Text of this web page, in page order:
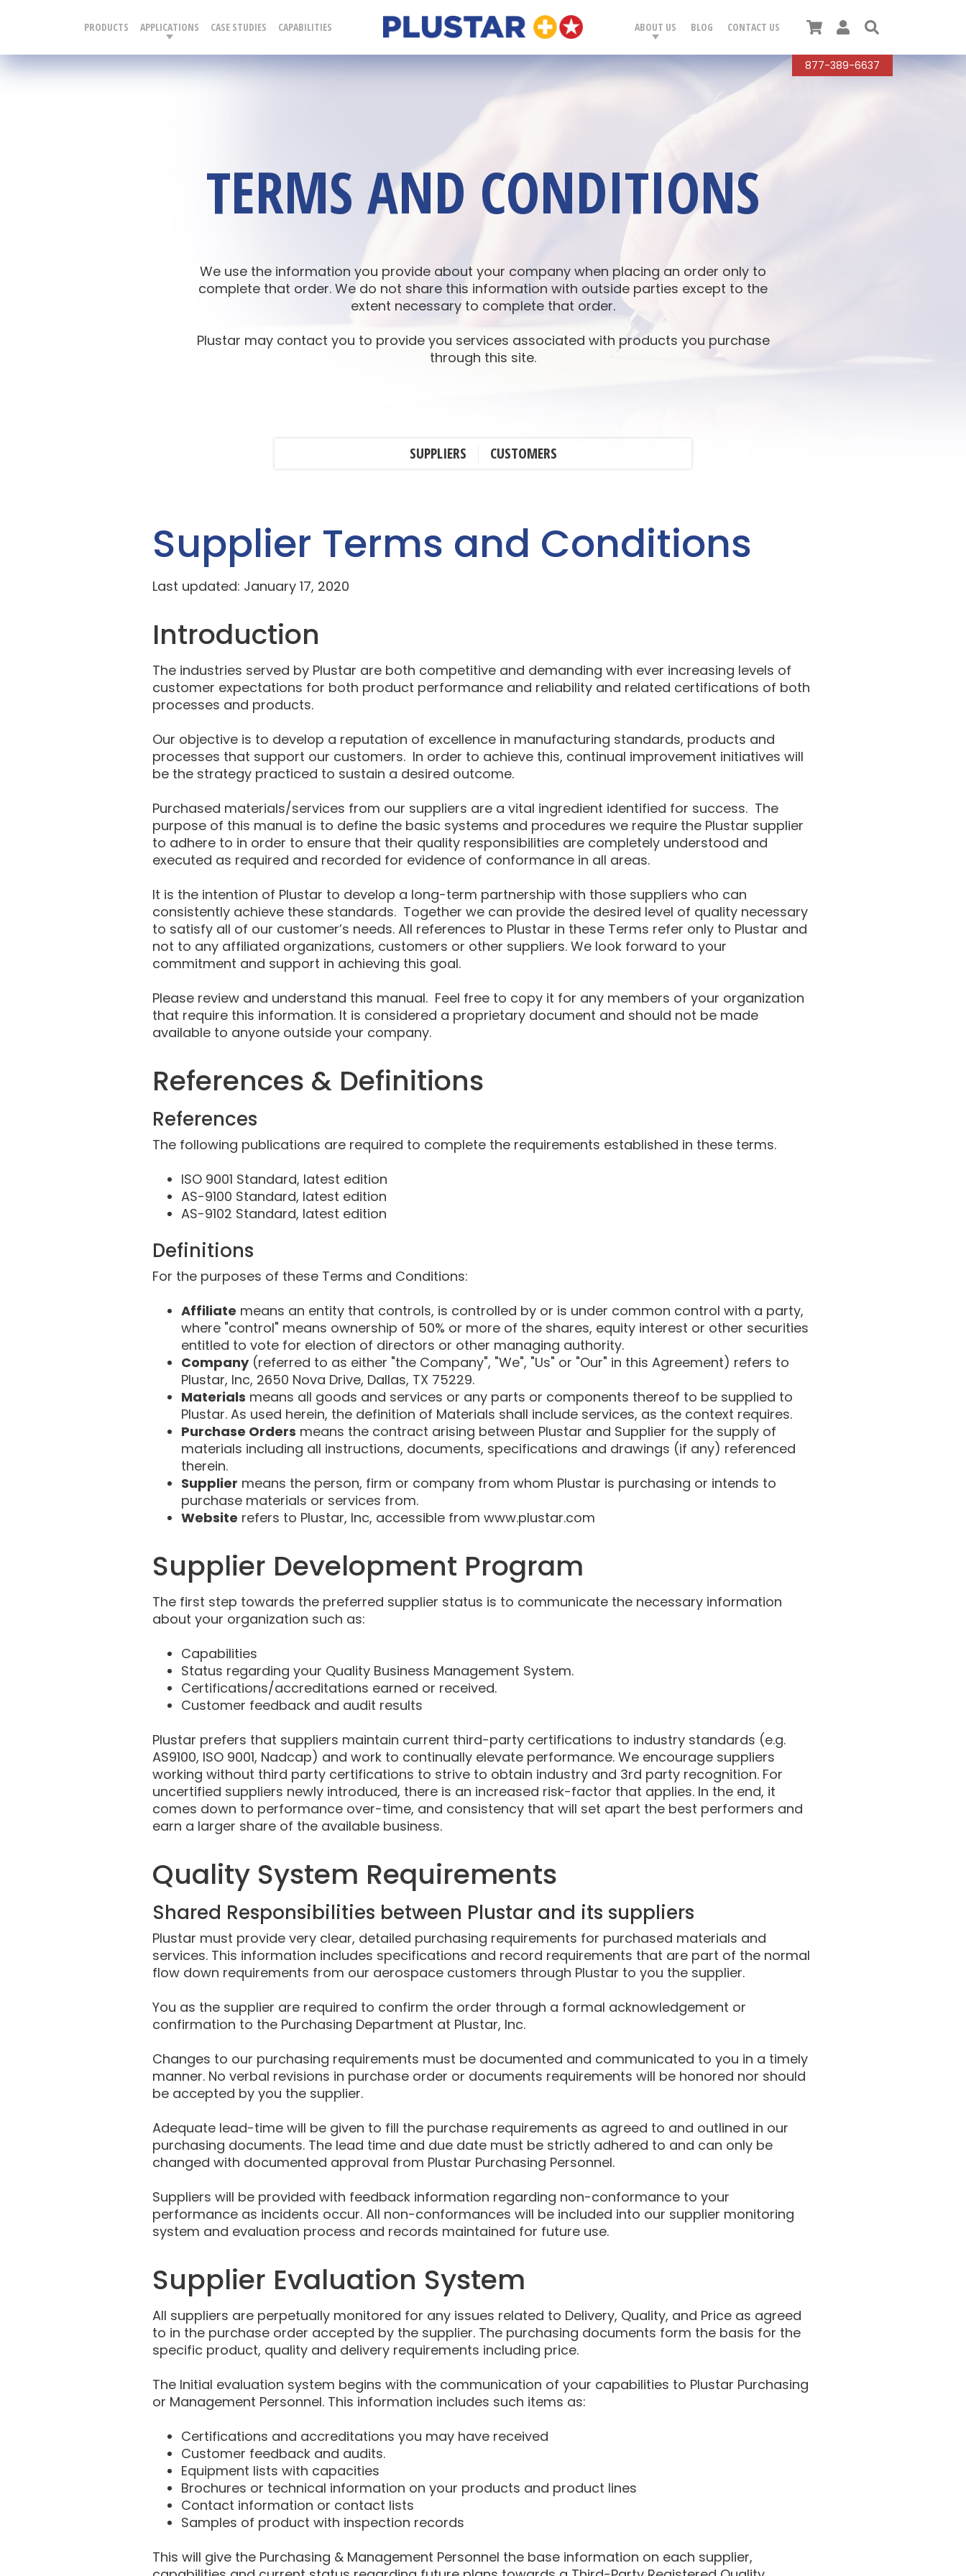
Plustar
PRODUCTS APPLICATIONS CASE STUDIES CAPABILITIES ABOUT US BLOG CONTACT US
877-389-6637
CartUser
TERMS AND CONDITIONS
We use the information you provide about your company when placing an order only to
complete that order. We do not share this information with outside parties except to the
extent necessary to complete that order.
Plustar may contact you to provide you services associated with products you purchase
through this site.
SUPPLIERS CUSTOMERS
Supplier Terms and Conditions
Last updated: January 17, 2020
Introduction
The industries served by Plustar are both competitive and demanding with ever increasing levels of
customer expectations for both product performance and reliability and related certifications of both
processes and products.
Our objective is to develop a reputation of excellence in manufacturing standards, products and
processes that support our customers. In order to achieve this, continual improvement initiatives will
be the strategy practiced to sustain a desired outcome.
Purchased materials/services from our suppliers are a vital ingredient identified for success. The
purpose of this manual is to define the basic systems and procedures we require the Plustar supplier
to adhere to in order to ensure that their quality responsibilities are completely understood and
executed as required and recorded for evidence of conformance in all areas.
It is the intention of Plustar to develop a long-term partnership with those suppliers who can
consistently achieve these standards. Together we can provide the desired level of quality necessary
to satisfy all of our customer’s needs. All references to Plustar in these Terms refer only to Plustar and
not to any affiliated organizations, customers or other suppliers. We look forward to your
commitment and support in achieving this goal.
Please review and understand this manual. Feel free to copy it for any members of your organization
that require this information. It is considered a proprietary document and should not be made
available to anyone outside your company.
References & Definitions
References
The following publications are required to complete the requirements established in these terms.
ISO 9001 Standard, latest edition
AS-9100 Standard, latest edition
AS-9102 Standard, latest edition
Definitions
For the purposes of these Terms and Conditions:
Affiliate means an entity that controls, is controlled by or is under common control with a party,
where "control" means ownership of 50% or more of the shares, equity interest or other securities
entitled to vote for election of directors or other managing authority.
Company(referred to as either "the Company", "We", "Us" or "Our" in this Agreement) refers to
Plustar, Inc, 2650 Nova Drive, Dallas, TX 75229.
Materials means all goods and services or any parts or components thereof to be supplied to
Plustar. As used herein, the definition of Materials shall include services, as the context requires.
Purchase Orders means the contract arising between Plustar and Supplier for the supply of
materials including all instructions, documents, specifications and drawings (if any) referenced
therein.
Supplier means the person, firm or company from whom Plustar is purchasing or intends to
purchase materials or services from.
Website refers to Plustar, Inc, accessible from www.plustar.com
Supplier Development Program
The first step towards the preferred supplier status is to communicate the necessary information
about your organization such as:
Capabilities
Status regarding your Quality Business Management System.
Certifications/accreditations earned or received.
Customer feedback and audit results
Plustar prefers that suppliers maintain current third-party certifications to industry standards (e.g.
AS9100, ISO 9001, Nadcap) and work to continually elevate performance. We encourage suppliers
working without third party certifications to strive to obtain industry and 3rd party recognition. For
uncertified suppliers newly introduced, there is an increased risk-factor that applies. In the end, it
comes down to performance over-time, and consistency that will set apart the best performers and
earn a larger share of the available business.
Quality System Requirements
Shared Responsibilities between Plustar and its suppliers
Plustar must provide very clear, detailed purchasing requirements for purchased materials and
services. This information includes specifications and record requirements that are part of the normal
flow down requirements from our aerospace customers through Plustar to you the supplier.
You as the supplier are required to confirm the order through a formal acknowledgement or
confirmation to the Purchasing Department at Plustar, Inc.
Changes to our purchasing requirements must be documented and communicated to you in a timely
manner. No verbal revisions in purchase order or documents requirements will be honored nor should
be accepted by you the supplier.
Adequate lead-time will be given to fill the purchase requirements as agreed to and outlined in our
purchasing documents. The lead time and due date must be strictly adhered to and can only be
changed with documented approval from Plustar Purchasing Personnel.
Suppliers will be provided with feedback information regarding non-conformance to your
performance as incidents occur. All non-conformances will be included into our supplier monitoring
system and evaluation process and records maintained for future use.
Supplier Evaluation System
All suppliers are perpetually monitored for any issues related to Delivery, Quality, and Price as agreed
to in the purchase order accepted by the supplier. The purchasing documents form the basis for the
specific product, quality and delivery requirements including price.
The Initial evaluation system begins with the communication of your capabilities to Plustar Purchasing
or Management Personnel. This information includes such items as:
Certifications and accreditations you may have received
Customer feedback and audits.
Equipment lists with capacities
Brochures or technical information on your products and product lines
Contact information or contact lists
Samples of product with inspection records
This will give the Purchasing & Management Personnel the base information on each supplier,